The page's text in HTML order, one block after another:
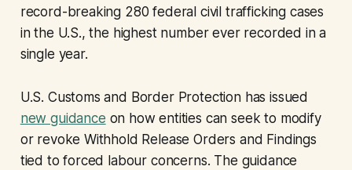
record-breaking 280 federal civil trafficking cases
in the U.S., the highest number ever recorded in a
single year.
U.S. Customs and Border Protection has issued
new guidance on how entities can seek to modify
or revoke Withhold Release Orders and Findings
tied to forced labour concerns. The guidance